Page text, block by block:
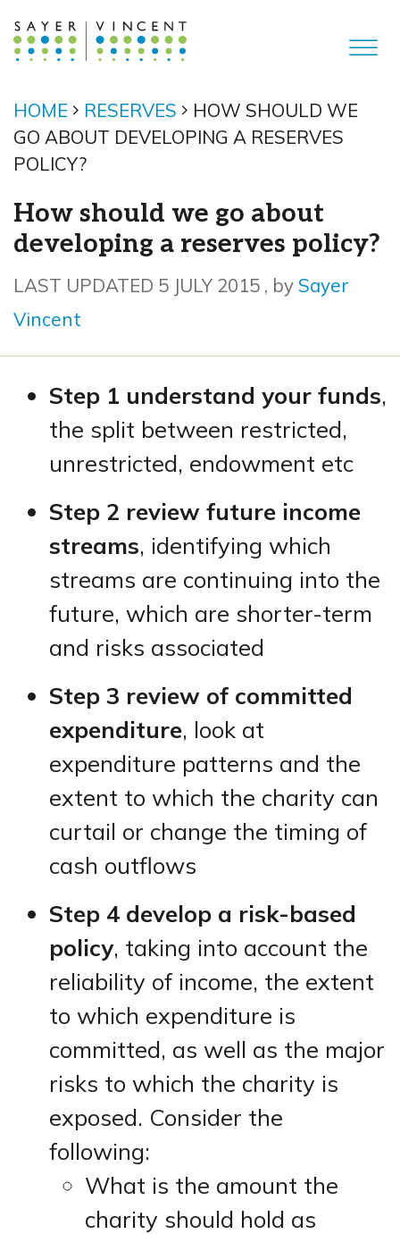
HOME RESERVES
HOW SHOULD WE
GO ABOUT DEVELOPING A RESERVES
POLICY?
How should we go about
developing a reserves policy?
5 July 2015
LAST UPDATED 5 JULY 2015 , by Sayer
Vincent
Step 1 understand your funds,
the split between restricted,
unrestricted, endowment etc
Step 2 review future income
streams, identifying which
streams are continuing into the
future, which are shorter-term
and risks associated
Step 3 review of committed
expenditure, look at
expenditure patterns and the
extent to which the charity can
curtail or change the timing of
cash outflows
Step 4 develop a risk-based
policy, taking into account the
reliability of income, the extent
to which expenditure is
committed, as well as the major
risks to which the charity is
exposed. Consider the
following:
What is the amount the
charity should hold as